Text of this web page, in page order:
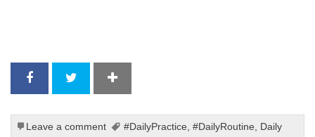
Leave a comment #DailyPractice #DailyRoutine
Daily